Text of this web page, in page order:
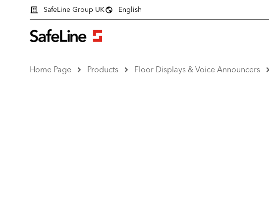
SafeLine Group UK English
Home Page Products Floor Displays & Voice Announcers